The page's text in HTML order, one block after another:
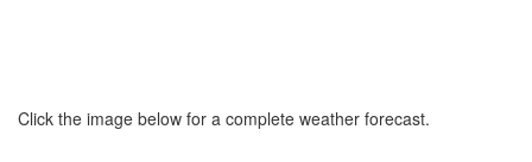
Click the image below for a complete weather forecast.